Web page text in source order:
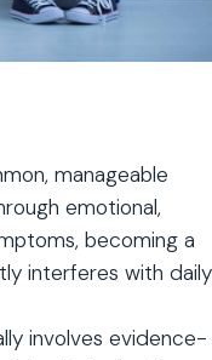
manageable
emotional,
becoming a
interferes with daily
involves evidence-